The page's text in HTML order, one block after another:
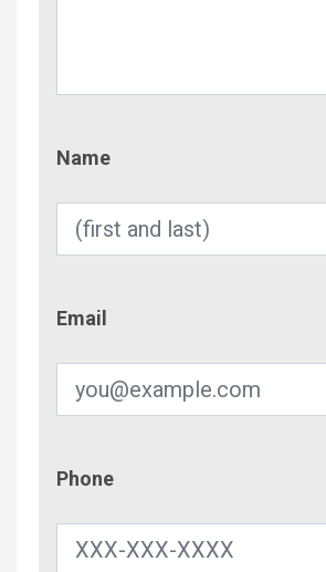
Name
Email
Phone